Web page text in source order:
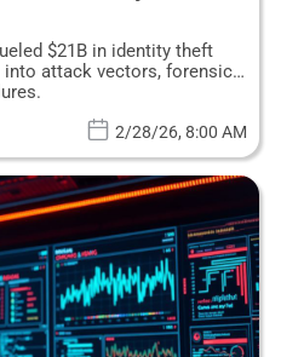
$21B in identity theft
into attack vectors, forensic
2/28/26, 8:00 AM